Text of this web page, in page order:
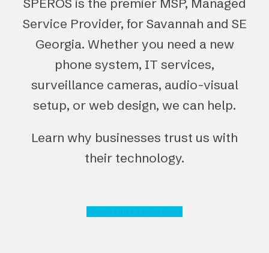
SPEROS is the premier MSP, Managed
Service Provider, for Savannah and SE
Georgia. Whether you need a new
phone system, IT services,
surveillance cameras, audio-visual
setup, or web design, we can help.
Learn why businesses trust us with
their technology.